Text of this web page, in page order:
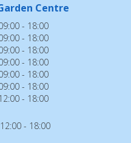
Centre
- 18:00
- 18:00
- 18:00
- 18:00
- 18:00
- 18:00
- 18:00
- 18:00